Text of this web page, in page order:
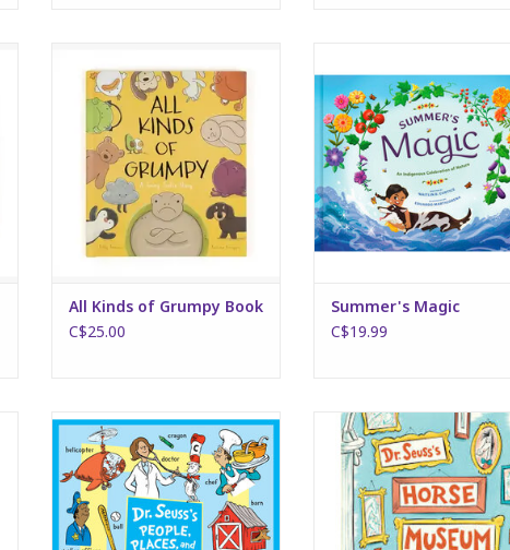
ADD TO CART
All Kinds of Grumpy Book
C$25.00
ADD TO CART
Summer's Magic
C$19.99
Dr. Seuss's People, Places and
Things
ADD TO CART
Horse Museum
ADD TO CART